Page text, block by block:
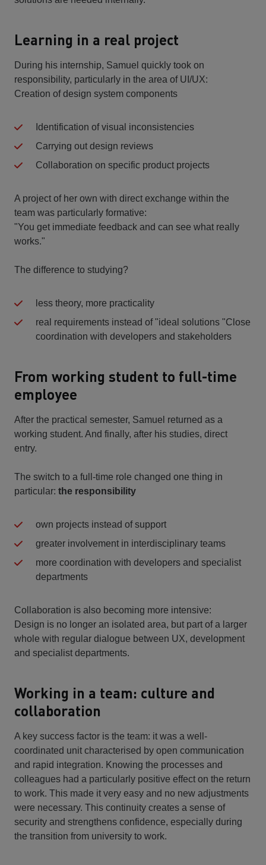
Learning in a real project
During his internship, Samuel quickly took on
responsibility, particularly in the area of UI/UX:
Creation of design system components
Identification of visual inconsistencies
Carrying out design reviews
Collaboration on specific product projects
A project of her own with direct exchange within the
team was particularly formative:
"You get immediate feedback and can see what really
works."
The difference to studying?
less theory, more practicality
real requirements instead of "ideal solutions "Close
coordination with developers and stakeholders
From working student to full-time
employee
After the practical semester, Samuel returned as a
working student. And finally, after his studies, direct
entry.
The switch to a full-time role changed one thing in
particular: the responsibility
own projects instead of support
greater involvement in interdisciplinary teams
more coordination with developers and specialist
departments
Collaboration is also becoming more intensive:
Design is no longer an isolated area, but part of a larger
whole with regular dialogue between UX, development
and specialist departments.
Working in a team: culture and
collaboration
A key success factor is the team: it was a well-
coordinated unit characterised by open communication
and rapid integration. Knowing the processes and
colleagues had a particularly positive effect on the return
to work. This made it very easy and no new adjustments
were necessary. This continuity creates a sense of
security and strengthens confidence, especially during
the transition from university to work.